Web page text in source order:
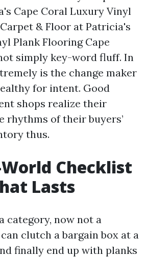
Cape Coral Luxury Vinyl
& Floor at Patricia's
Plank Flooring Cape
simply key-word fluff. In
is the change maker
for intent. Good
shops realize their
rhythms of their buyers’
thus.
World Checklist
Lasts
category, now not a
clutch a bargain box at a
finally end up with planks